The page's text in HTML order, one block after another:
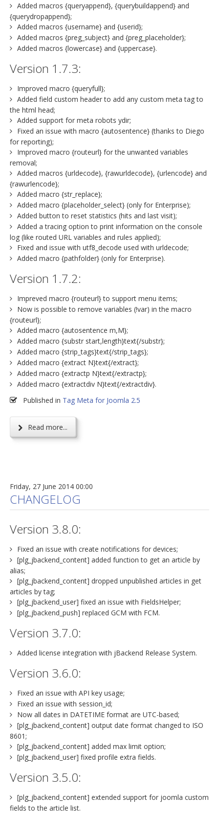
Added macros {queryappend}, {querybuildappend} and
{querydropappend};
Added macros {username} and {userid};
Added macros {preg_subject} and {preg_placeholder};
Added macros {lowercase} and {uppercase}.
Version 1.7.3:
Improved macro {queryfull};
Added field custom header to add any custom meta tag to
the html head;
Added support for meta robots ydir;
Fixed an issue with macro {autosentence} (thanks to Diego
for reporting);
Improved macro {routeurl} for the unwanted variables
removal;
Added macros {urldecode}, {rawurldecode}, {urlencode} and
{rawurlencode};
Added macro {str_replace};
Added macro {placeholder_select} (only for Enterprise);
Added button to reset statistics (hits and last visit);
Added a tracing option to print information on the console
log (like routed URL variables and rules applied);
Fixed and issue with utf8_decode used with urldecode;
Added macro {pathfolder} (only for Enterprise).
Version 1.7.2:
Impreved macro {routeurl} to support menu items;
Now is possible to remove variables (!var) in the macro
{routeurl};
Added macro {autosentence m,M};
Added macro {substr start,length}text{/substr};
Added macro {strip_tags}text{/strip_tags};
Added macro {extract N}text{/extract};
Added macro {extractp N}text{/extractp};
Added macro {extractdiv N}text{/extractdiv}.
Published in Tag Meta for Joomla 2.5
Read more...
Friday, 27 June 2014 00:00
CHANGELOG
Version 3.8.0:
Fixed an issue with create notifications for devices;
[plg_jbackend_content] added function to get an article by
alias;
[plg_jbackend_content] dropped unpublished articles in get
articles by tag;
[plg_jbackend_user] fixed an issue with FieldsHelper;
[plg_jbackend_push] replaced GCM with FCM.
Version 3.7.0:
Added license integration with jBackend Release System.
Version 3.6.0:
Fixed an issue with API key usage;
Fixed an issue with session_id;
Now all dates in DATETIME format are UTC-based;
[plg_jbackend_content] output date format changed to ISO
8601;
[plg_jbackend_content] added max limit option;
[plg_jbackend_user] fixed profile extra fields.
Version 3.5.0:
[plg_jbackend_content] extended support for joomla custom
fields to the article list.